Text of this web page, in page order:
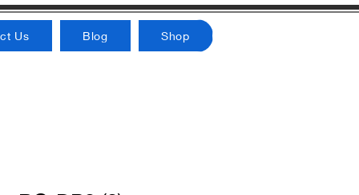
Us Blog Shop